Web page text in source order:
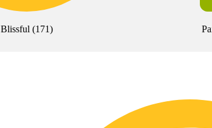
Blissful (171)